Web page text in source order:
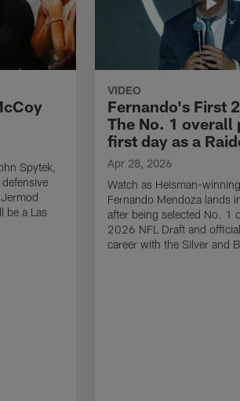
Spytek,
be a Las
VIDEO
Fernando's First
The No. 1 overall
first day as a
Apr 28, 2026
Watch as Heisman-
Fernando Mendoza lands
after being selected No. 1
2026 NFL Draft and
career with the Silver and